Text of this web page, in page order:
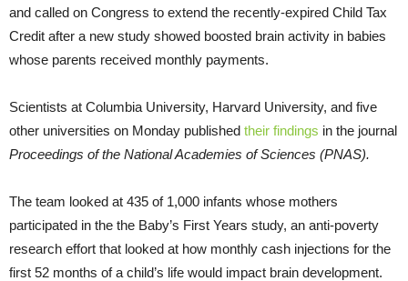
and called on Congress to extend the recently-expired Child Tax
Credit after a new study showed boosted brain activity in babies
whose parents received monthly payments.
Scientists at Columbia University, Harvard University, and five
other universities on Monday published their findings in the journal
Proceedings of the National Academies of Sciences (PNAS).
The team looked at 435 of 1,000 infants whose mothers
participated in the the Baby’s First Years study, an anti-poverty
research effort that looked at how monthly cash injections for the
first 52 months of a child’s life would impact brain development.